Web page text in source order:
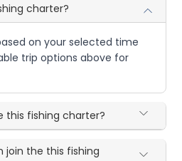
charter?
on your selected time
trip options above for
this fishing charter?
join the this fishing